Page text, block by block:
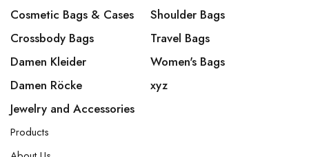
Cosmetic Bags & Cases
Crossbody Bags
Damen Kleider
Damen Röcke
Jewelry and Accessories
Shoulder Bags
Travel Bags
Women's Bags
xyz
Products